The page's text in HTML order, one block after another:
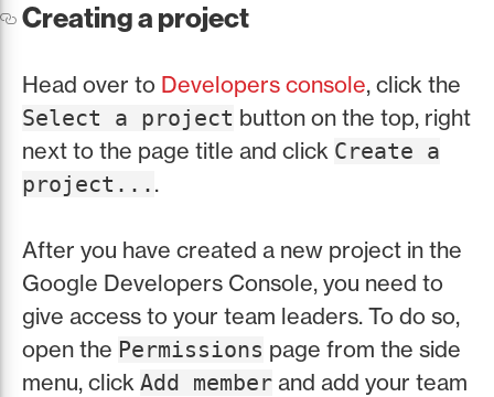
Creating a project
Head over to Developers console, click the
Select a project button on the top, right
next to the page title and click Create a
project... .
After you have created a new project in the
Google Developers Console, you need to
give access to your team leaders. To do so,
open the Permissions page from the side
menu, click Add member and add your team